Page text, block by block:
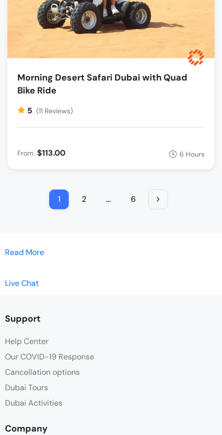
Morning Desert Safari Dubai with Quad
Bike Ride
5 (11 Reviews)
From $113.00 6 Hours
1 2 … 6
Read More
Live Chat
Support
Help Center
Our COVID-19 Response
Cancellation options
Dubai Tours
Dubai Activities
Company